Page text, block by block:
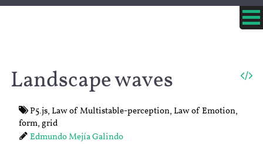
Landscape waves
P5.js,Law of Multistable-perception,Law of Emotion,
form,grid
Edmundo Mejía Galindo